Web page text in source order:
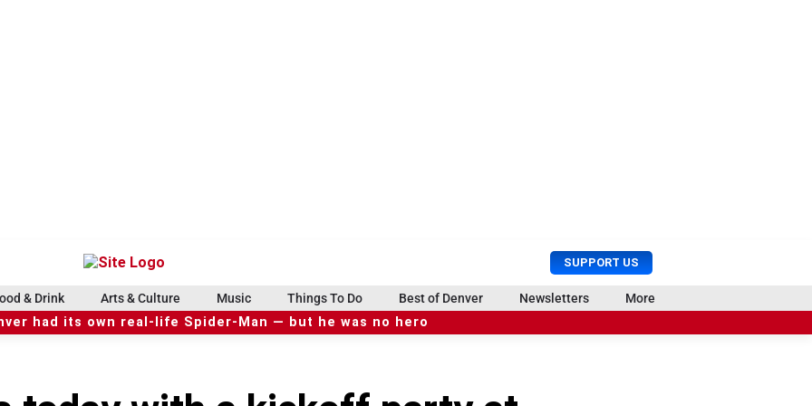
SUPPORT US
U
s
e
r
r
c
& Drink Arts & Culture Music Things To Do Best of Denver Newsletters More
had its own real-life Spider-Man — but he was no hero